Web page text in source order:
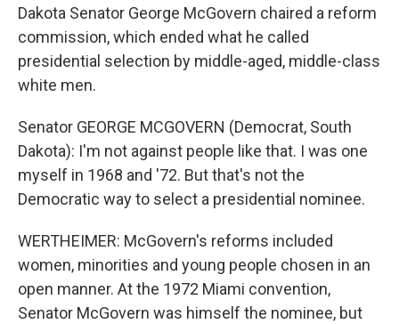
Dakota Senator George McGovern chaired a reform
commission, which ended what he called
presidential selection by middle-aged, middle-class
white men.
Senator GEORGE MCGOVERN (Democrat, South
Dakota): I'm not against people like that. I was one
myself in 1968 and '72. But that's not the
Democratic way to select a presidential nominee.
WERTHEIMER: McGovern's reforms included
women, minorities and young people chosen in an
open manner. At the 1972 Miami convention,
Senator McGovern was himself the nominee, but